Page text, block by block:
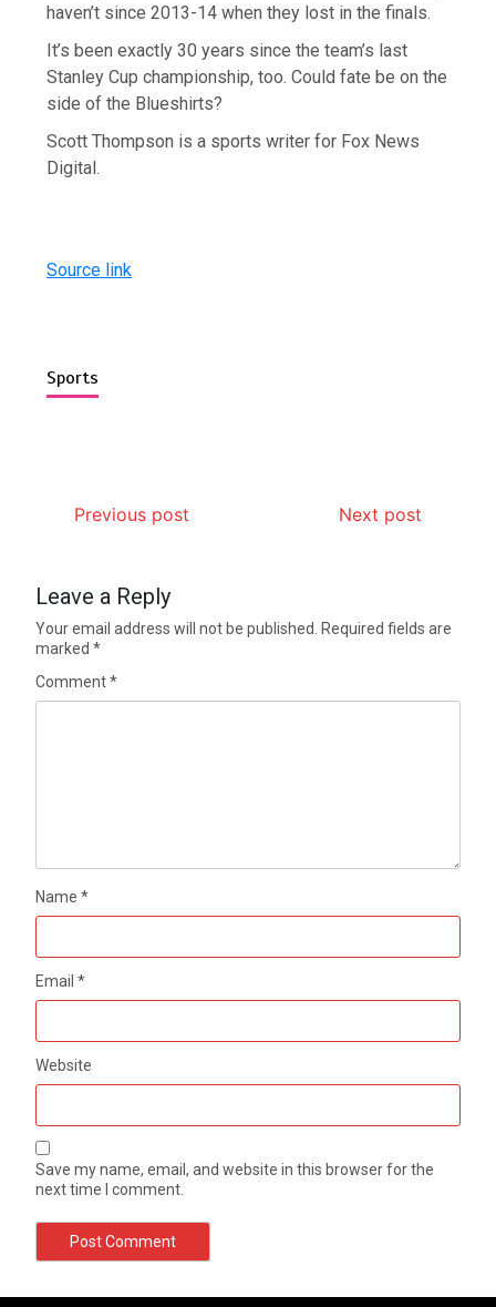
haven’t since 2013-14 when they lost in the finals.
It’s been exactly 30 years since the team’s last
Stanley Cup championship, too. Could fate be on the
side of the Blueshirts?
Scott Thompson is a sports writer for Fox News
Digital.
Source link
Sports
Previous post Next post
Leave a Reply
Your email address will not be published.
Required fields are
marked*
Comment*
Name*
Email*
Website
Save my name, email, and website in this browser for the
next time I comment.